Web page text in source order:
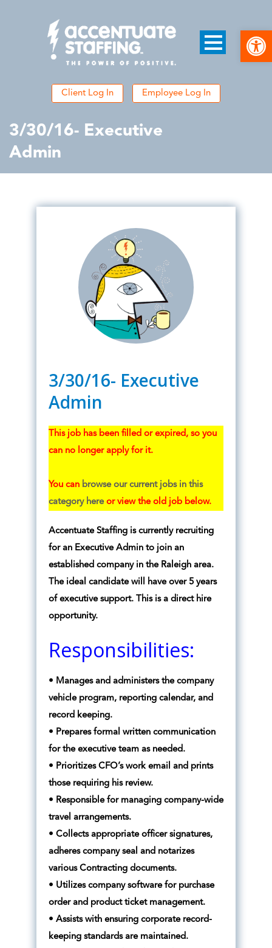
Client Log In Employee Log In
3/30/16- Executive
Admin
3/30/16- Executive
Admin
This job has been filled or expired, so you
can no longer apply for it.
You can browse our current jobs in this
category hereor view the old job below.
Accentuate Staffing is currently recruiting
for an Executive Admin to join an
established company in the Raleigh area.
The ideal candidate will have over 5 years
of executive support. This is a direct hire
opportunity.
Responsibilities:
• Manages and administers the company
vehicle program, reporting calendar, and
record keeping.
• Prepares formal written communication
for the executive team as needed.
• Prioritizes CFO’s work email and prints
those requiring his review.
• Responsible for managing company-wide
travel arrangements.
• Collects appropriate officer signatures,
adheres company seal and notarizes
various Contracting documents.
• Utilizes company software for purchase
order and product ticket management.
• Assists with ensuring corporate record-
keeping standards are maintained.